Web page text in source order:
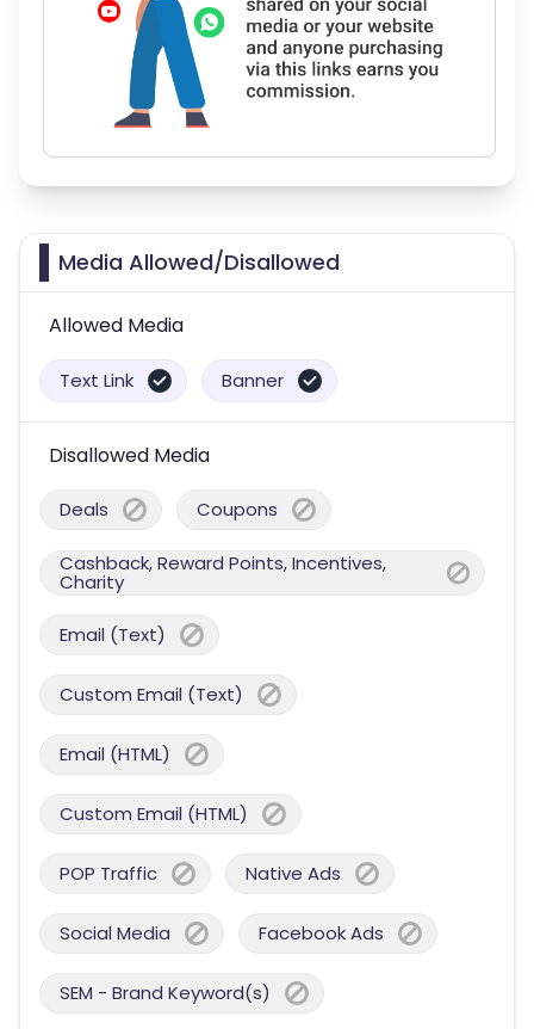
Media Allowed/Disallowed
Allowed Media
Text Link Banner
Disallowed Media
Deals Coupons
Cashback, Reward Points, Incentives,
Charity
Email (Text)
Custom Email (Text)
Email (HTML)
Custom Email (HTML)
POP Traffic Native Ads
Social Media Facebook Ads
SEM - Brand Keyword(s)